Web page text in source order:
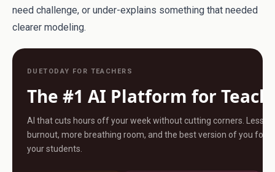
need challenge, or under-explains something that needed
clearer modeling.
DUETODAY FOR TEACHERS
The #1 AI Platform for
AI that cuts hours off your week without cutting corners. Less
burnout, more breathing room, and the best version of you for
your students.